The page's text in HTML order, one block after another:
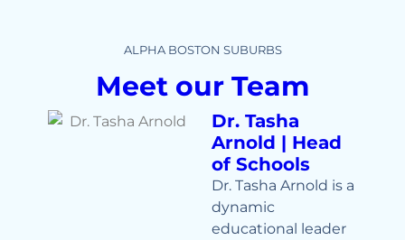
ALPHA BOSTON SUBURBS
Meet our Team
Dr. Tasha
Arnold | Head
of Schools
Dr. Tasha Arnold is a
dynamic
educational leader